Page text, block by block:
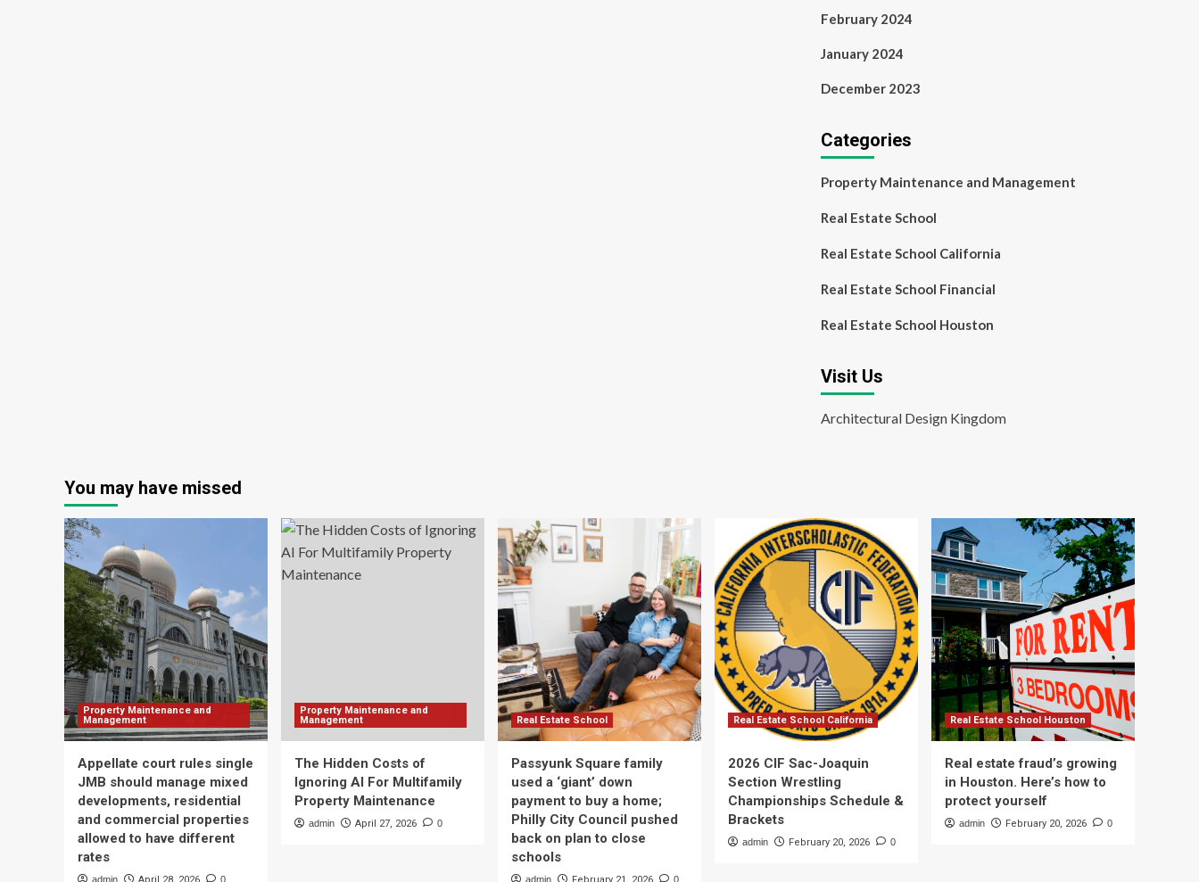
February 2024
January 2024
December 2023
Categories
Property Maintenance and Management
Real Estate School
Real Estate School California
Real Estate School Financial
Real Estate School Houston
Visit Us
Architectural Design Kingdom
You may have missed
Property Maintenance and
Management
Appellate court rules single
JMB should manage mixed
developments, residential
and commercial properties
allowed to have different
rates
admin 0
Property Maintenance and
Management
The Hidden Costs of
Ignoring AI For Multifamily
Property Maintenance
admin April 27, 2026 0
Real Estate School
Passyunk Square family
used a ‘giant’ down
payment to buy a home;
Philly City Council pushed
back on plan to close
schools
admin 0
Real Estate School California
2026 CIF Sac-Joaquin
Section Wrestling
Championships Schedule &
Brackets
admin February 20, 2026 0
Real Estate School Houston
Real estate fraud’s growing
in Houston. Here’s how to
protect yourself
admin February 20, 2026 0